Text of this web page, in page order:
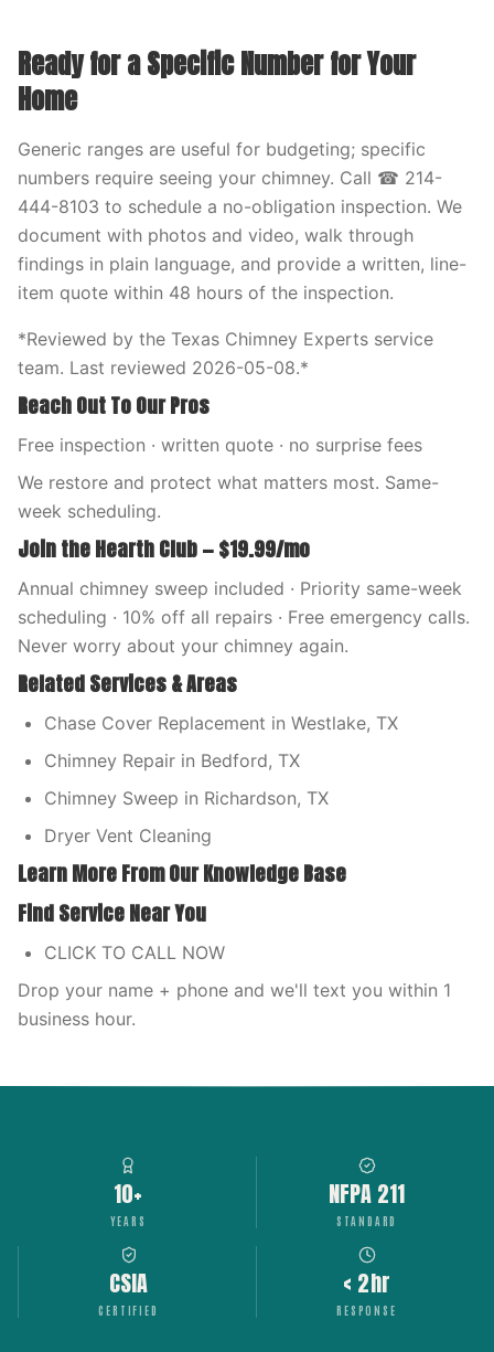
Ready for a Specific Number for Your
Home
Generic ranges are useful for budgeting; specific
numbers require seeing your chimney. Call ☎ 214-
444-8103 to schedule a no-obligation inspection. We
document with photos and video, walk through
findings in plain language, and provide a written, line-
item quote within 48 hours of the inspection.
*Reviewed by the Texas Chimney Experts service
team. Last reviewed 2026-05-08.*
Reach Out To Our Pros
Free inspection · written quote · no surprise fees
We restore and protect what matters most. Same-
week scheduling.
Join the Hearth Club — $19.99/mo
Annual chimney sweep included · Priority same-week
scheduling · 10% off all repairs · Free emergency calls.
Never worry about your chimney again.
Related Services & Areas
Chase Cover Replacement in Westlake, TX
Chimney Repair in Bedford, TX
Chimney Sweep in Richardson, TX
Dryer Vent Cleaning
Learn More From Our Knowledge Base
Find Service Near You
CLICK TO CALL NOW
Drop your name + phone and we'll text you within 1
business hour.
10+
YEARS
NFPA 211
STANDARD
CSIA
CERTIFIED
< 2hr
RESPONSE